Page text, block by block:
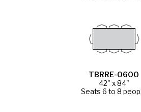
TBRRE-0600
42" x 84"
Seats 6 to 8